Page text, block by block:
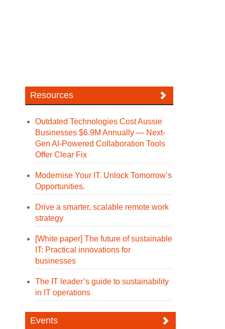
Resources
Outdated Technologies Cost Aussie
Businesses $6.9M Annually — Next-
Gen AI-Powered Collaboration Tools
Offer Clear Fix
Modernise Your IT. Unlock Tomorrow’s
Opportunities.
Drive a smarter, scalable remote work
strategy
[White paper] The future of sustainable
IT: Practical innovations for
businesses
The IT leader’s guide to sustainability
in IT operations
Events